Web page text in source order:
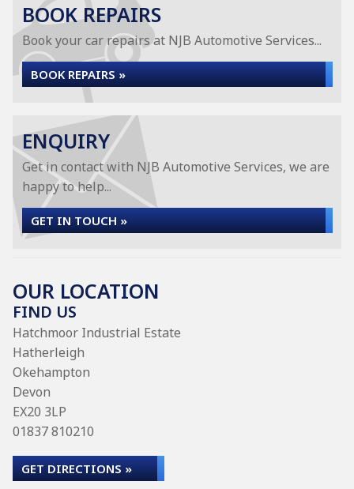
BOOK REPAIRS
Book your car repairs at NJB Automotive Services...
BOOK REPAIRS »
ENQUIRY
Get in contact with NJB Automotive Services, we are
happy to help...
GET IN TOUCH »
OUR LOCATION
FIND US
Hatchmoor Industrial Estate
Hatherleigh
Okehampton
Devon
EX20 3LP
01837 810210
GET DIRECTIONS »